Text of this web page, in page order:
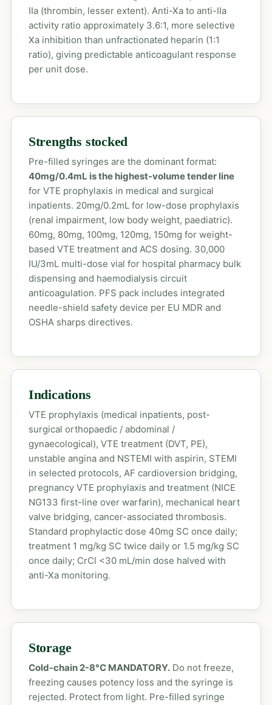
IIa (thrombin, lesser extent). Anti-Xa to anti-IIa
activity ratio approximately 3.6:1, more selective
Xa inhibition than unfractionated heparin (1:1
ratio), giving predictable anticoagulant response
per unit dose.
Strengths stocked
Pre-filled syringes are the dominant format:
40mg/0.4mL is the highest-volume tender line
for VTE prophylaxis in medical and surgical
inpatients. 20mg/0.2mL for low-dose prophylaxis
(renal impairment, low body weight, paediatric).
60mg, 80mg, 100mg, 120mg, 150mg for weight-
based VTE treatment and ACS dosing. 30,000
IU/3mL multi-dose vial for hospital pharmacy bulk
dispensing and haemodialysis circuit
anticoagulation. PFS pack includes integrated
needle-shield safety device per EU MDR and
OSHA sharps directives.
Indications
VTE prophylaxis (medical inpatients, post-
surgical orthopaedic / abdominal /
gynaecological), VTE treatment (DVT, PE),
unstable angina and NSTEMI with aspirin, STEMI
in selected protocols, AF cardioversion bridging,
pregnancy VTE prophylaxis and treatment (NICE
NG133 first-line over warfarin), mechanical heart
valve bridging, cancer-associated thrombosis.
Standard prophylactic dose 40mg SC once daily;
treatment 1 mg/kg SC twice daily or 1.5 mg/kg SC
once daily; CrCl <30 mL/min dose halved with
anti-Xa monitoring.
Storage
Cold-chain 2-8°C MANDATORY.Do not freeze,
freezing causes potency loss and the syringe is
rejected. Protect from light. Pre-filled syringe